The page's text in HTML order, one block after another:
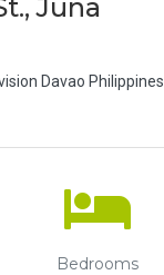
Juna
Davao Philippines
Bedrooms